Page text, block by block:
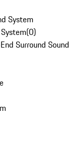
System
(0)
Surround Sound